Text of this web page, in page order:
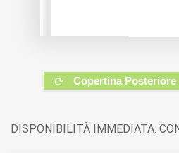
Copertina Posteriore
DISPONIBILITÀ IMMEDIATA.